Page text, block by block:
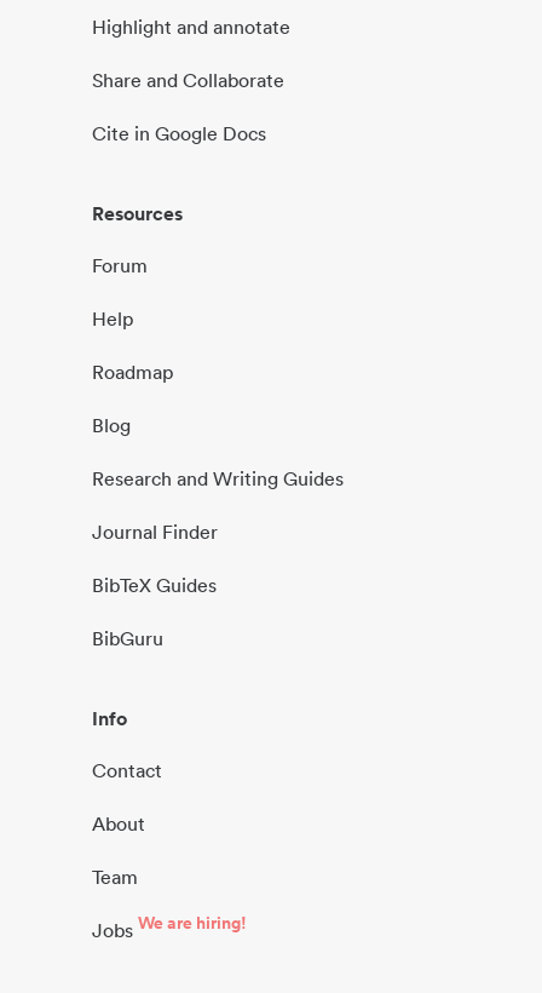
Highlight and annotate
Share and Collaborate
Cite in Google Docs
Resources
Forum
Help
Roadmap
Blog
Research and Writing Guides
Journal Finder
BibTeX Guides
BibGuru
Info
Contact
About
Team
Jobs We are hiring!